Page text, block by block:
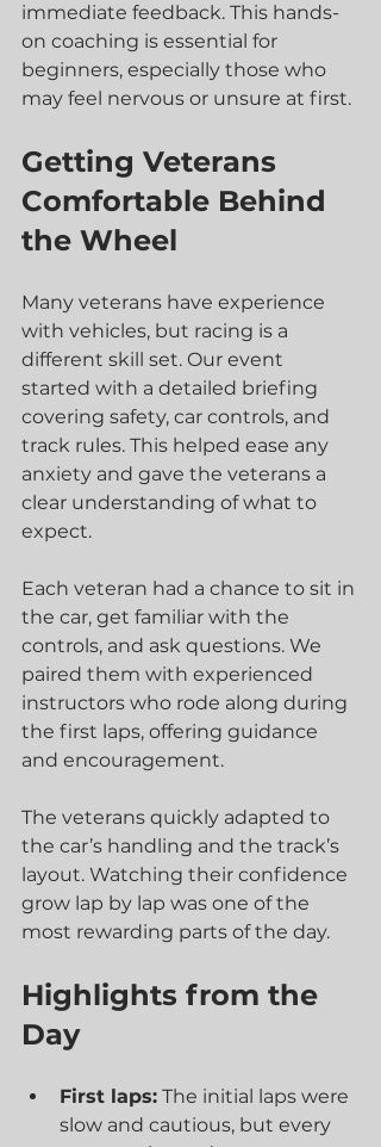
immediate feedback. This hands-
on coaching is essential for
beginners, especially those who
may feel nervous or unsure at first.
Getting Veterans
Comfortable Behind
the Wheel
Many veterans have experience
with vehicles, but racing is a
different skill set. Our event
started with a detailed briefing
covering safety, car controls, and
track rules. This helped ease any
anxiety and gave the veterans a
clear understanding of what to
expect.
Each veteran had a chance to sit in
the car, get familiar with the
controls, and ask questions. We
paired them with experienced
instructors who rode along during
the first laps, offering guidance
and encouragement.
The veterans quickly adapted to
the car’s handling and the track’s
layout. Watching their confidence
grow lap by lap was one of the
most rewarding parts of the day.
Highlights from the
Day
First laps: The initial laps were
slow and cautious, but every